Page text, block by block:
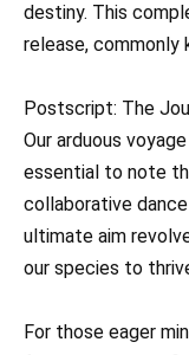
destiny. This
release, commonly
Postscript: The
Our arduous
essential to note
collaborative
ultimate aim
our species to
For those eager